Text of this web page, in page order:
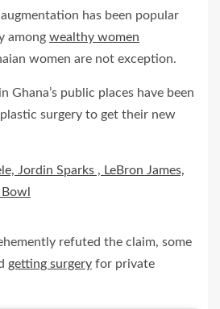
has been popular
among wealthy women
women are not exception.
Ghana’s public places have been
surgery to get their new
Jordin Sparks , LeBron James,
refuted the claim, some
getting surgery for private